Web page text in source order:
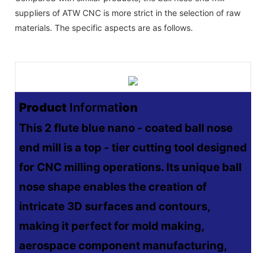
suppliers of ATW CNC is more strict in the selection of raw
materials. The specific aspects are as follows.
Product InformatIon
This 2 flute blue nano - coated ball nose
end mill is a top - tier cutting tool designed
for CNC milling operations. Its unique ball
nose shape enables the creation of
intricate 3D surfaces and contours,
making it perfect for mold making,
aerospace component manufacturing,